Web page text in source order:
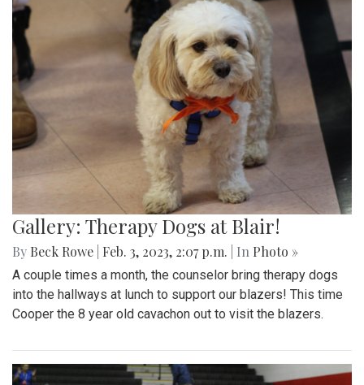
Gallery: Therapy Dogs at Blair!
By Beck Rowe Feb. 3, 2023, 2:07 p.m. | In Photo »
A couple times a month, the counselor bring therapy dogs
into the hallways at lunch to support our blazers! This time
Cooper the 8 year old cavachon out to visit the blazers.